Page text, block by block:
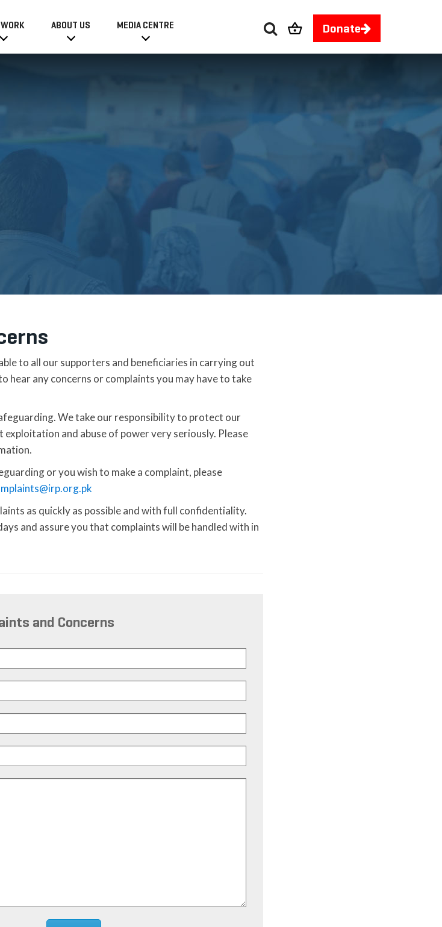
Donate
ABOUT US MEDIA CENTRE
to all our supporters and beneficiaries in carrying out
hear any concerns or complaints you may have to take
We take our responsibility to protect our
exploitation and abuse of power very seriously. Please
or you wish to make a complaint, please
as quickly as possible and with full confidentiality.
and assure you that complaints will be handled with in
and Concerns